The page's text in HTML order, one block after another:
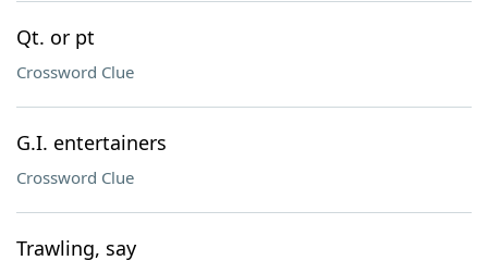
Qt. or pt
Crossword Clue
G.I. entertainers
Crossword Clue
Trawling, say